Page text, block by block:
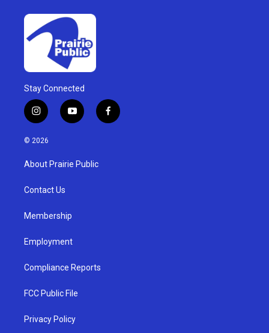
Stay Connected
i
n
s
g
a
y
o
u
b
f
a
© 2026
About Prairie Public
Contact Us
Membership
Employment
Compliance Reports
FCC Public File
Privacy Policy